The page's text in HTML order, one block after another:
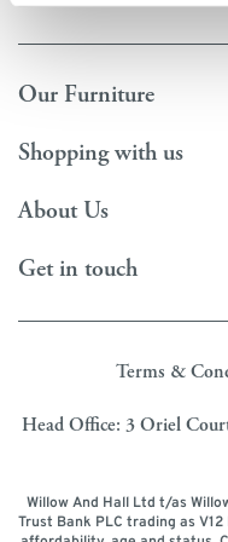
Our Furniture
Shopping with us
About Us
Get in touch
Terms &
Head Office: 3 Oriel
Willow And Hall Ltd t/as
Trust Bank PLC trading as